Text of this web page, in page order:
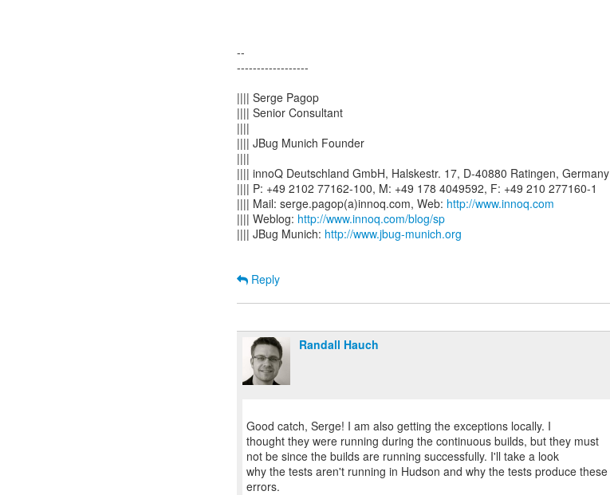
--
------------------
|||| Serge Pagop
|||| Senior Consultant
||||
|||| JBug Munich Founder
||||
|||| innoQ Deutschland GmbH, Halskestr. 17, D-40880 Ratingen, Germany
|||| P: +49 2102 77162-100, M: +49 178 4049592, F: +49 210 277160-1
|||| Mail: serge.pagop(a)innoq.com, Web: http://www.innoq.com
|||| Weblog: http://www.innoq.com/blog/sp
|||| JBug Munich: http://www.jbug-munich.org
Reply
Randall Hauch
Good catch, Serge! I am also getting the exceptions locally. I
thought they were running during the continuous builds, but they must
not be since the builds are running successfully. I'll take a look
why the tests aren't running in Hudson and why the tests produce these
errors.